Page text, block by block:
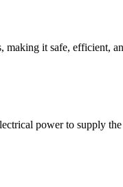
it safe, efficient,
power to supply